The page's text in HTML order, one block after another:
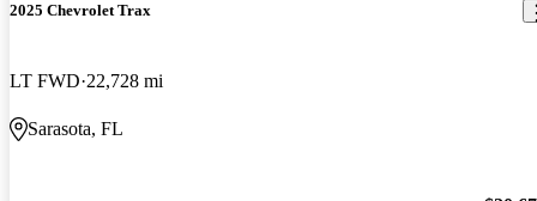
2025 Chevrolet Trax
LT FWD 22,728 mi
Sarasota, FL